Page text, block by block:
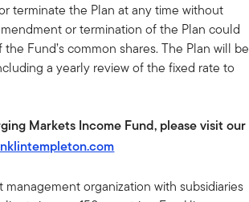
terminate the Plan at any time without
or termination of the Plan could
Fund’s common shares. The Plan will be
a yearly review of the fixed rate to
Markets Income Fund, please visit our
organization with subsidiaries